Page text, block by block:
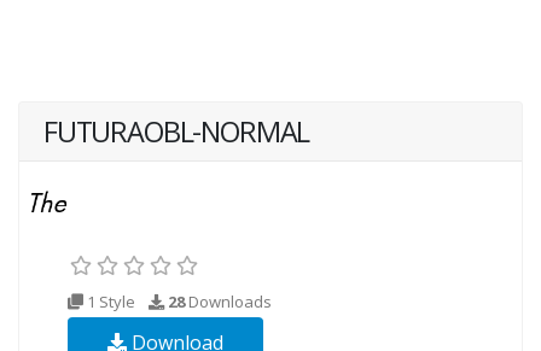
FUTURAOBL-NORMAL
1 Style 28Downloads
Download